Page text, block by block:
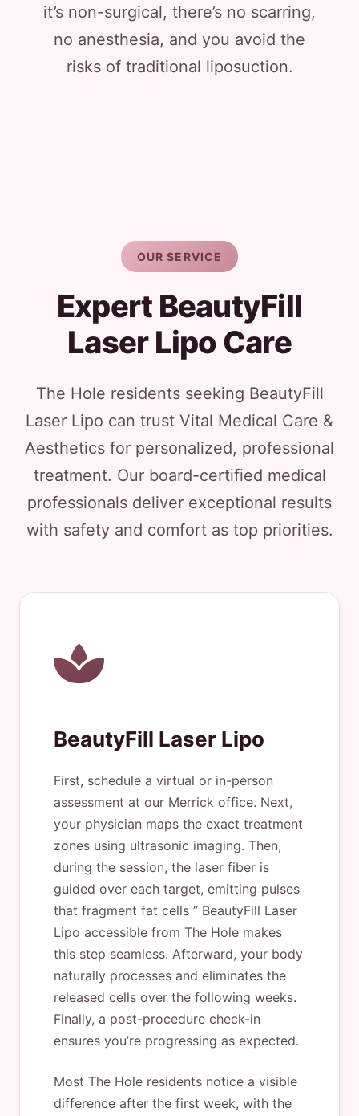
it’s non-surgical, there’s no scarring,
no anesthesia, and you avoid the
risks of traditional liposuction.
OUR SERVICE
Expert BeautyFill
Laser Lipo Care
The Hole residents seeking BeautyFill
Laser Lipo can trust Vital Medical Care &
Aesthetics for personalized, professional
treatment. Our board-certified medical
professionals deliver exceptional results
with safety and comfort as top priorities.
BeautyFill Laser Lipo
First, schedule a virtual or in-person
assessment at our Merrick office. Next,
your physician maps the exact treatment
zones using ultrasonic imaging. Then,
during the session, the laser fiber is
guided over each target, emitting pulses
that fragment fat cells ” BeautyFill Laser
Lipo accessible from The Hole makes
this step seamless. Afterward, your body
naturally processes and eliminates the
released cells over the following weeks.
Finally, a post-procedure check-in
ensures you’re progressing as expected.
Most The Hole residents notice a visible
difference after the first week, with the